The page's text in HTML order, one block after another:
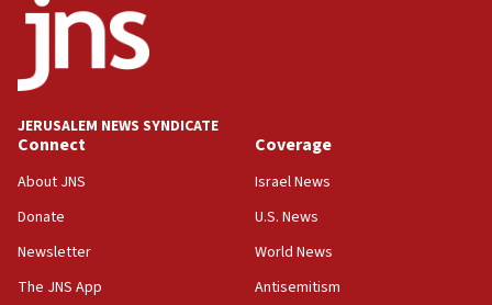
17:05
Conversations ‘in works’ about debate in race for
Wash. state’s 9th District, Rep. Adam Smith tells
JNS
15:56
Jew-hatred ‘systemic’ on Canadian campuses, gov
survey of Jewish students a ‘wake-up call,’ CIJA
Senate panel votes to hold Dr. Fauci in contempt of
Congress
JERUSALEM NEWS SYNDICATE
Connect
About JNS
Donate
Newsletter
The JNS App
Coverage
Israel News
U.S. News
World News
Antisemitism